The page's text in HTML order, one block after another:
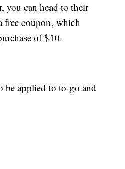
you can head to their
free coupon, which
of $10.
applied to to-go and